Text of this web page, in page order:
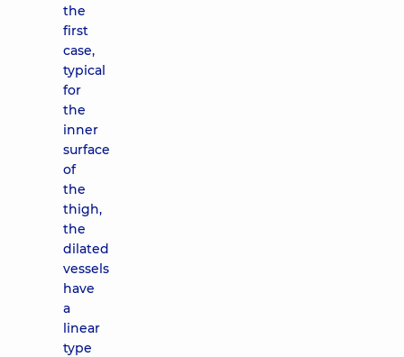
the
first
case,
typical
for
the
inner
surface
of
the
thigh,
the
dilated
vessels
have
a
linear
type